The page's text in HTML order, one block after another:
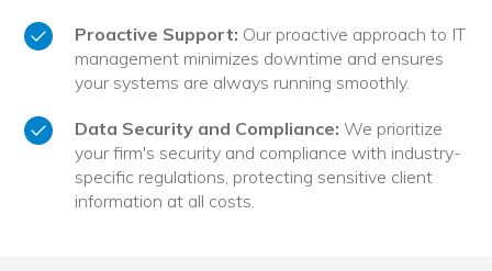
Proactive Support: Our proactive approach to IT
management minimizes downtime and ensures
your systems are always running smoothly.
Data Security and Compliance: We prioritize
your firm's security and compliance with industry-
specific regulations, protecting sensitive client
information at all costs.